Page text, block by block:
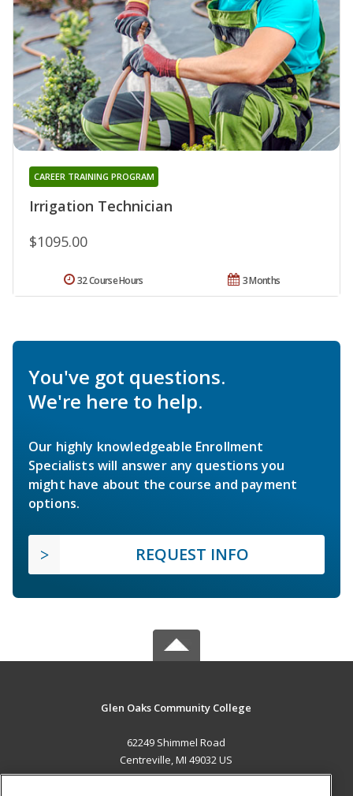
Irrigation Technician
CAREER TRAINING PROGRAM
$1095.00
3 Months
32 Course Hours
You've got questions.
We're here to help.
Our highly knowledgeable Enrollment
Specialists will answer any questions you
might have about the course and payment
options.
REQUEST INFO
Glen Oaks Community College
62249 Shimmel Road
Centreville, MI 49032 US